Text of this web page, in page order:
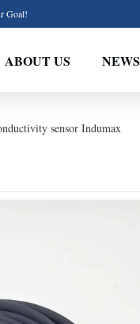
Goal!
ABOUT US NEWS
sensor Indumax